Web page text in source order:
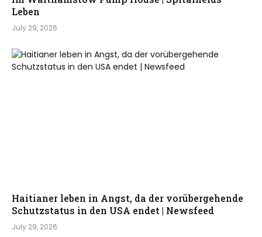
Leben
July 29, 2026
Haitianer leben in Angst, da der vorübergehende
Schutzstatus in den USA endet | Newsfeed
July 29, 2026